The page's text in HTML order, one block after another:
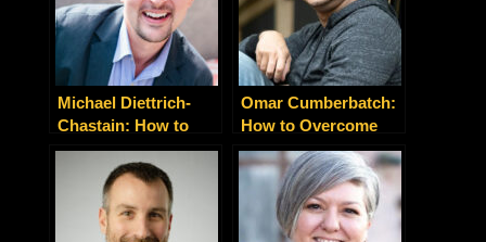
Michael Diettrich-
Chastain: How to
Build Your
‘Adaptability Muscle’
Omar Cumberbatch:
How to Overcome
Your Sugar Addiction
For Good